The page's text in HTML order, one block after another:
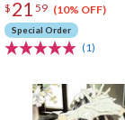
$ 21 59 (10% OFF)
Special Order
(1)